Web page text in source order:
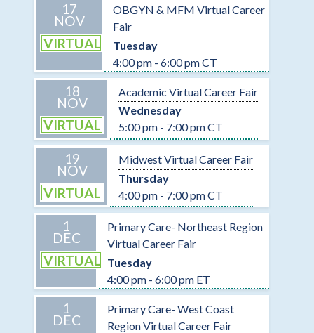
17
NOV
VIRTUAL
OBGYN & MFM Virtual Career
Fair
Tuesday
4:00 pm - 6:00 pm CT
18
NOV
VIRTUAL
Academic Virtual Career Fair
Wednesday
5:00 pm - 7:00 pm CT
19
NOV
VIRTUAL
Midwest Virtual Career Fair
Thursday
4:00 pm - 7:00 pm CT
1
DEC
VIRTUAL
Primary Care- Northeast Region
Virtual Career Fair
Tuesday
4:00 pm - 6:00 pm ET
1
DEC
Primary Care- West Coast
Region Virtual Career Fair